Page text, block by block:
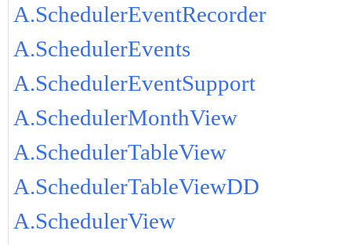
A.SchedulerEventRecorder
A.SchedulerEvents
A.SchedulerEventSupport
A.SchedulerMonthView
A.SchedulerTableView
A.SchedulerTableViewDD
A.SchedulerView